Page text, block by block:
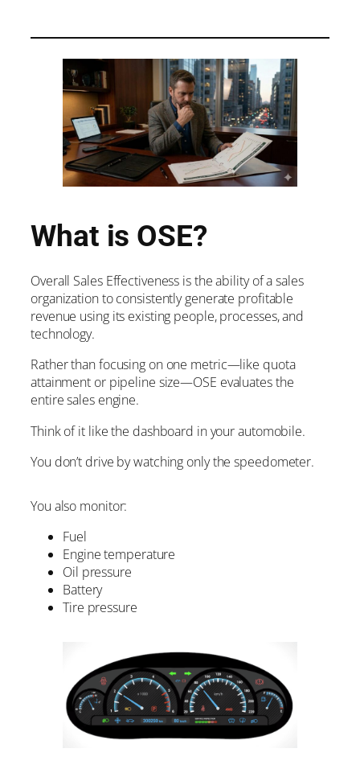
What is OSE?
Overall Sales Effectiveness is the ability of a sales
organization to consistently generate profitable
revenue using its existing people, processes, and
technology.
Rather than focusing on one metric—like quota
attainment or pipeline size—OSE evaluates the
entire sales engine.
Think of it like the dashboard in your automobile.
You don’t drive by watching only the speedometer.
You also monitor:
Fuel
Engine temperature
Oil pressure
Battery
Tire pressure